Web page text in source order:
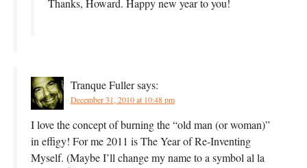
Thanks, Howard. Happy new year to you!
Tranque Fullersays:
December 31, 2010 at 10:48 pm
I love the concept of burning the “old man (or woman)”
in effigy! For me 2011 is The Year of Re-Inventing
Myself. (Maybe I’ll change my name to a symbol al la